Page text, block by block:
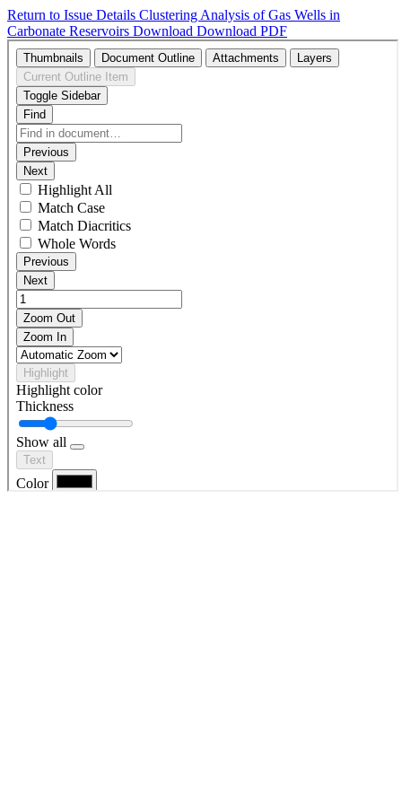
Return to Issue Details Clustering Analysis of Gas Wells in
Carbonate Reservoirs Download Download PDF